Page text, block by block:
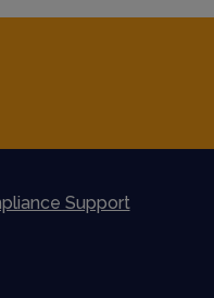
Support